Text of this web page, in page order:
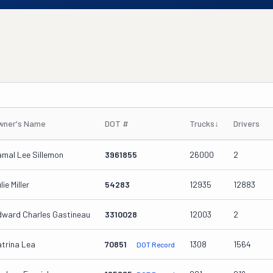
Name DOT # Trucks↓ Drivers
Lee Sillemon 3961855 26000 2
Miller 54283 12935 12883
Charles Gastineau 3310028 12003 2
Lea 70851 DOT Record 1308 1564